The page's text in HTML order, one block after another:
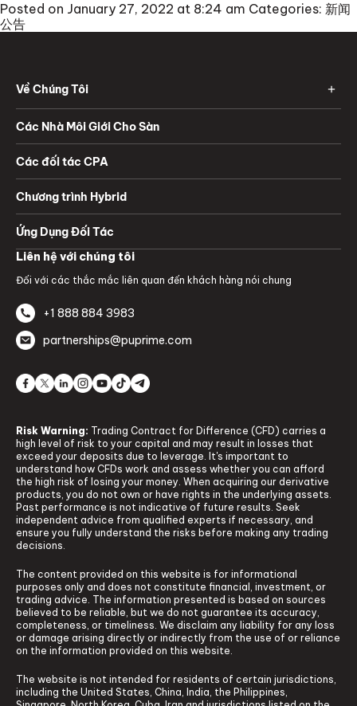
Posted on January 27, 2022 at 8:24 am Categories: 新闻
公告
Liên hệ với chúng tôi
Đối với các thắc mắc liên quan đến khách hàng nói chung
+1 888 884 3983
partnerships@puprime.com
Về Chúng Tôi
Các Nhà Môi Giới Cho Sàn
Các đối tác CPA
Chương trình Hybrid
Ứng Dụng Đối Tác
Risk Warning: Trading Contract for Difference (CFD) carries a
high level of risk to your capital and may result in losses that
exceed your deposits due to leverage. It's important to
understand how CFDs work and assess whether you can afford
the high risk of losing your money. When acquiring our derivative
products, you do not own or have rights in the underlying assets.
Past performance is not indicative of future results. Seek
independent advice from qualified experts if necessary, and
ensure you fully understand the risks before making any trading
decisions.
The content provided on this website is for informational
purposes only and does not constitute financial, investment, or
trading advice. The information presented is based on sources
believed to be reliable, but we do not guarantee its accuracy,
completeness, or timeliness. We disclaim any liability for any loss
or damage arising directly or indirectly from the use of or reliance
on the information provided on this website.
The website is not intended for residents of certain jurisdictions,
including the United States, China, India, the Philippines,